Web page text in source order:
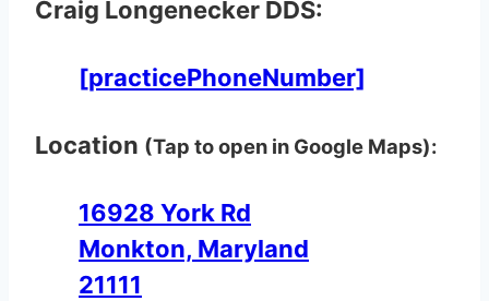
Craig Longenecker DDS:
[practicePhoneNumber]
Location (Tap to open in Google Maps):
16928 York Rd
Monkton, Maryland
21111